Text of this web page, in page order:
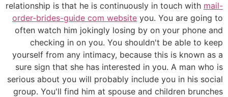
relationship is that he is continuously in touch with mail-
order-brides-guide com website you. You are going to
often watch him jokingly losing by on your phone and
checking in on you. You shouldn't be able to keep
yourself from any intimacy, because this is known as a
sure sign that she has interested in you. A man who is
serious about you will probably include you in his social
group. You'll find him at spouse and children brunches